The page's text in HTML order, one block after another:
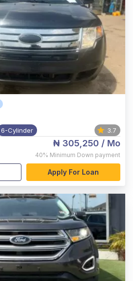
6-Cylinder 3.7
₦ 305,250 / Mo
40% Minimum Down payment
Apply For Loan